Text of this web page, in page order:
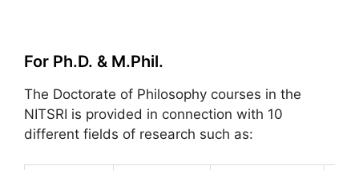
For Ph.D. & M.Phil.
The Doctorate of Philosophy courses in the
NITSRI is provided in connection with 10
different fields of research such as: